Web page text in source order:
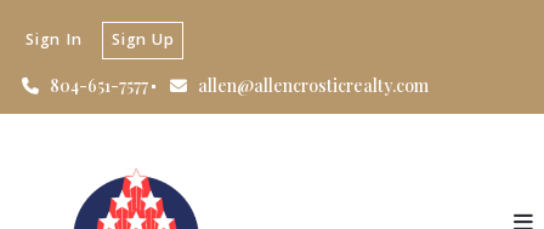
804-651-7577 allen@allencrosticrealty.com
Sign In Sign Up